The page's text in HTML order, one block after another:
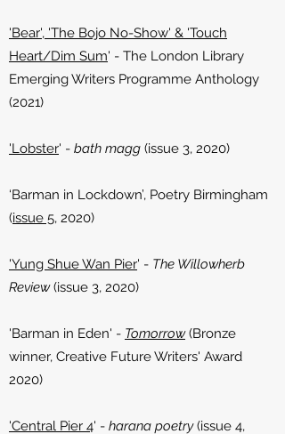
'Bear', 'The Bojo No-Show' & 'Touch
Heart/Dim Sum' - The London Library
Emerging Writers Programme Anthology
(2021)
'Lobster' - bath magg (issue 3, 2020)
‘Barman in Lockdown’, Poetry Birmingham
(issue 5, 2020)
'Yung Shue Wan Pier' - The Willowherb
Review(issue 3, 2020)
'Barman in Eden' - Tomorrow (Bronze
winner, Creative Future Writers' Award
2020)
'Central Pier 4' - harana poetry(issue 4,